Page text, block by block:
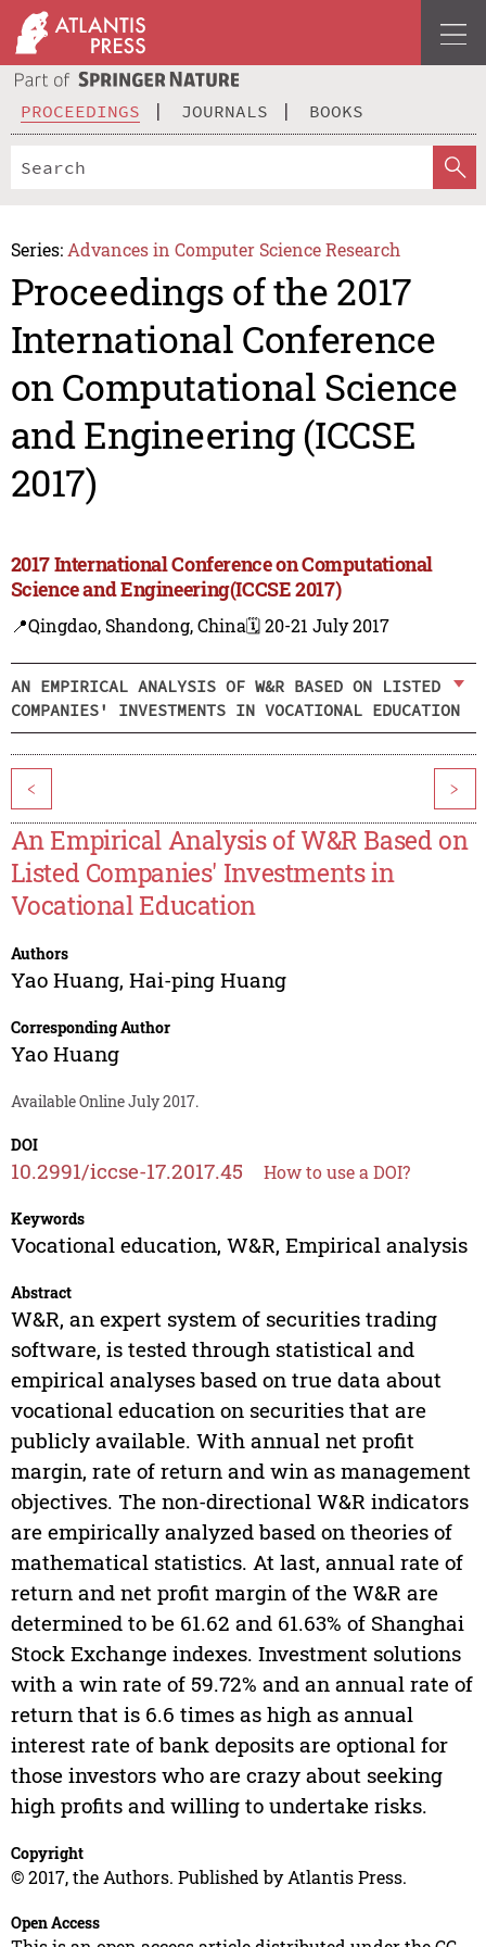
PROCEEDINGS JOURNALS BOOKS
Series: Advances in Computer Science Research
Proceedings of the 2017
International Conference
on Computational Science
and Engineering (ICCSE
2017)
2017 International Conference on Computational
Science and Engineering(ICCSE 2017)
📍Qingdao, Shandong, China🗓️ 20-21 July 2017
AN EMPIRICAL ANALYSIS OF W&R BASED ON LISTED
COMPANIES' INVESTMENTS IN VOCATIONAL EDUCATION
< >
An Empirical Analysis of W&R Based on
Listed Companies' Investments in
Vocational Education
Authors
Yao Huang, Hai-ping Huang
Corresponding Author
Yao Huang
Available Online July 2017.
DOI
10.2991/iccse-17.2017.45 How to use a DOI?
Keywords
Vocational education, W&R, Empirical analysis
Abstract
W&R, an expert system of securities trading
software, is tested through statistical and
empirical analyses based on true data about
vocational education on securities that are
publicly available. With annual net profit
margin, rate of return and win as management
objectives. The non-directional W&R indicators
are empirically analyzed based on theories of
mathematical statistics. At last, annual rate of
return and net profit margin of the W&R are
determined to be 61.62 and 61.63% of Shanghai
Stock Exchange indexes. Investment solutions
with a win rate of 59.72% and an annual rate of
return that is 6.6 times as high as annual
interest rate of bank deposits are optional for
those investors who are crazy about seeking
high profits and willing to undertake risks.
Copyright
© 2017, the Authors. Published by Atlantis Press.
Open Access